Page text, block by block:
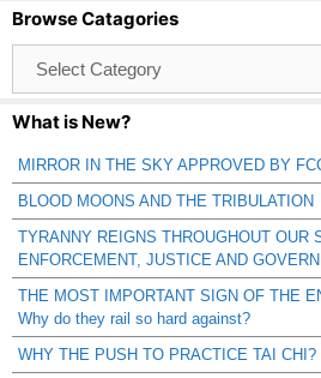
Browse Catagories
Catagories
What is New?
MIRROR IN THE SKY APPROVED BY
BLOOD MOONS AND THE TRIBULATION
TYRANNY REIGNS THROUGHOUT OUR
ENFORCEMENT, JUSTICE AND
THE MOST IMPORTANT SIGN OF THE
Why do they rail so hard against?
WHY THE PUSH TO PRACTICE TAI CHI?